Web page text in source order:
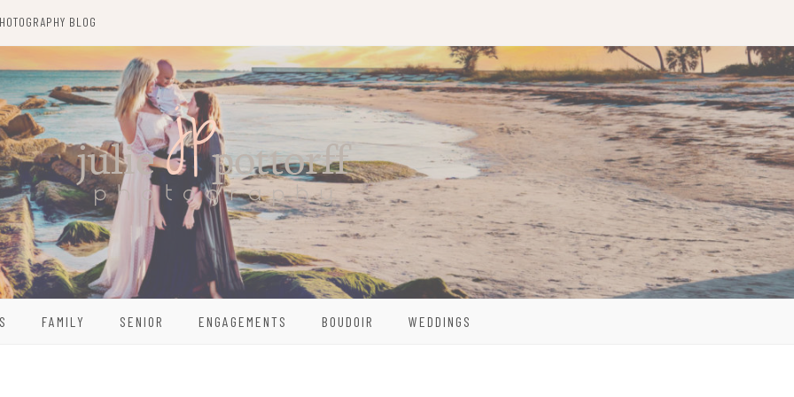
BLOG
FAMILY SENIOR ENGAGEMENTS BOUDOIR WEDDINGS